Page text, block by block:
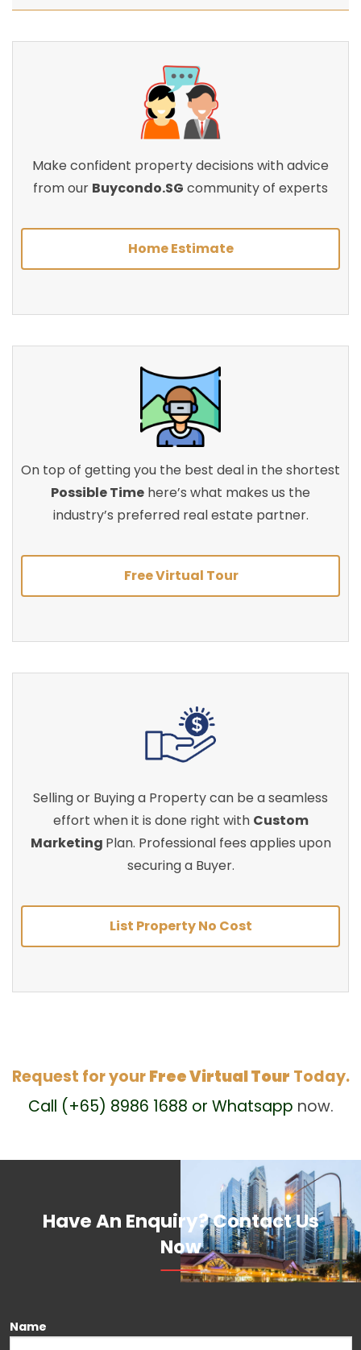
Make confident property decisions with advice
from our Buycondo.SG community of experts
Home Estimate
On top of getting you the best deal in the shortest
Possible Time here’s what makes us the
industry’s preferred real estate partner.
Free Virtual Tour
Selling or Buying a Property can be a seamless
effort when it is done right with Custom
Marketing Plan. Professional fees applies upon
securing a Buyer.
List Property No Cost
Request for yourFree Virtual Tour Today.
Call (+65) 8986 1688 or Whatsapp now.
Have An Enquiry? Contact Us
Now
Name
Please leave this field empty.